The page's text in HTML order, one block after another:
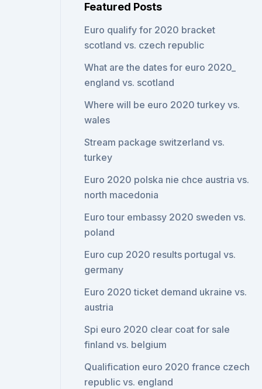
Featured Posts
Euro qualify for 2020 bracket
scotland vs. czech republic
What are the dates for euro 2020_
england vs. scotland
Where will be euro 2020 turkey vs.
wales
Stream package switzerland vs.
turkey
Euro 2020 polska nie chce austria vs.
north macedonia
Euro tour embassy 2020 sweden vs.
poland
Euro cup 2020 results portugal vs.
germany
Euro 2020 ticket demand ukraine vs.
austria
Spi euro 2020 clear coat for sale
finland vs. belgium
Qualification euro 2020 france czech
republic vs. england